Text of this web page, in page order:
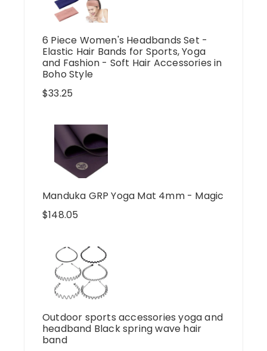
6 Piece Women's Headbands Set -
Elastic Hair Bands for Sports, Yoga
and Fashion - Soft Hair Accessories in
Boho Style
$33.25
Manduka GRP Yoga Mat 4mm - Magic
$148.05
Outdoor sports accessories yoga and
headband Black spring wave hair
band